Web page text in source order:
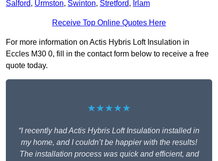
Salford, Urmston, Swinton, Stretford, Irlam
Receive Top Online Quotes Here
For more information on Actis Hybris Loft Insulation in
Eccles M30 0, fill in the contact form below to receive a free
quote today.
★★★★★
“I recently had Actis Hybris Loft Insulation installed in
my home, and I couldn’t be happier with the results!
The installation process was quick and efficient, and